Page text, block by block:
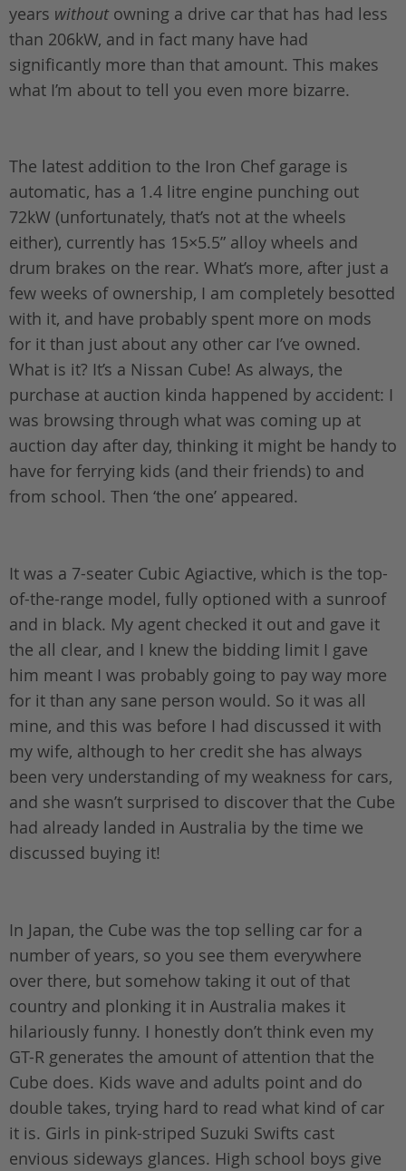
years withoutowning a drive car that has had less
than 206kW, and in fact many have had
significantly more than that amount. This makes
what I’m about to tell you even more bizarre.
The latest addition to the Iron Chef garage is
automatic, has a 1.4 litre engine punching out
72kW (unfortunately, that’s not at the wheels
either), currently has 15×5.5” alloy wheels and
drum brakes on the rear. What’s more, after just a
few weeks of ownership, I am completely besotted
with it, and have probably spent more on mods
for it than just about any other car I’ve owned.
What is it? It’s a Nissan Cube! As always, the
purchase at auction kinda happened by accident: I
was browsing through what was coming up at
auction day after day, thinking it might be handy to
have for ferrying kids (and their friends) to and
from school. Then ‘the one’ appeared.
It was a 7-seater Cubic Agiactive, which is the top-
of-the-range model, fully optioned with a sunroof
and in black. My agent checked it out and gave it
the all clear, and I knew the bidding limit I gave
him meant I was probably going to pay way more
for it than any sane person would. So it was all
mine, and this was before I had discussed it with
my wife, although to her credit she has always
been very understanding of my weakness for cars,
and she wasn’t surprised to discover that the Cube
had already landed in Australia by the time we
discussed buying it!
In Japan, the Cube was the top selling car for a
number of years, so you see them everywhere
over there, but somehow taking it out of that
country and plonking it in Australia makes it
hilariously funny. I honestly don’t think even my
GT-R generates the amount of attention that the
Cube does. Kids wave and adults point and do
double takes, trying hard to read what kind of car
it is. Girls in pink-striped Suzuki Swifts cast
envious sideways glances. High school boys give